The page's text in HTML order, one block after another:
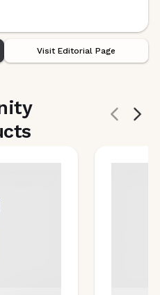
Visit Editorial Page